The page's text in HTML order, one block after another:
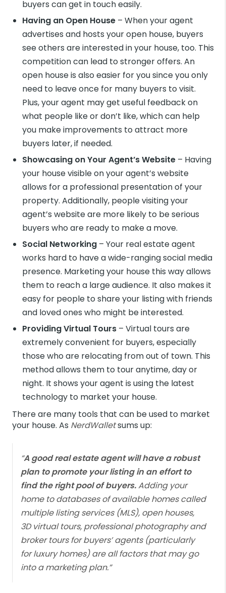
buyers can get in touch easily.
Having an Open House – When your agent
advertises and hosts your open house, buyers
see others are interested in your house, too. This
competition can lead to stronger offers. An
open house is also easier for you since you only
need to leave once for many buyers to visit.
Plus, your agent may get useful feedback on
what people like or don’t like, which can help
you make improvements to attract more
buyers later, if needed.
Showcasing on Your Agent’s Website – Having
your house visible on your agent’s website
allows for a professional presentation of your
property. Additionally, people visiting your
agent’s website are more likely to be serious
buyers who are ready to make a move.
Social Networking – Your real estate agent
works hard to have a wide-ranging social media
presence. Marketing your house this way allows
them to reach a large audience. It also makes it
easy for people to share your listing with friends
and loved ones who might be interested.
Providing Virtual Tours – Virtual tours are
extremely convenient for buyers, especially
those who are relocating from out of town. This
method allows them to tour anytime, day or
night. It shows your agent is using the latest
technology to market your house.
There are many tools that can be used to market
your house. As NerdWalletsums up:
“A good real estate agent will have a robust
plan to promote your listing in an effort to
find the right pool of buyers.Adding your
home to databases of available homes called
multiple listing services (MLS), open houses,
3D virtual tours, professional photography and
broker tours for buyers’ agents (particularly
for luxury homes) are all factors that may go
into a marketing plan.”